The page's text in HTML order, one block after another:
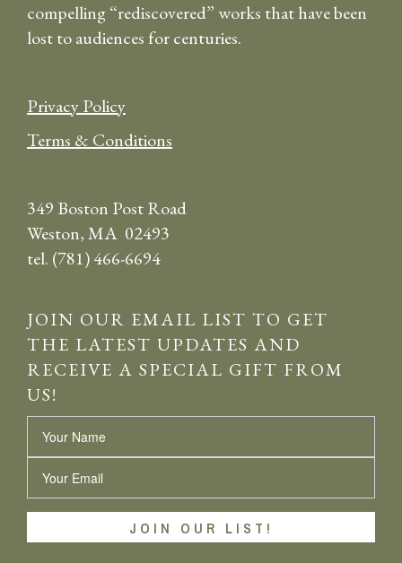
compelling “rediscovered” works that have been
lost to audiences for centuries.
Privacy Policy
Terms & Conditions
349 Boston Post Road
Weston, MA 02493
tel. (781) 466-6694
JOIN OUR EMAIL LIST TO GET
THE LATEST UPDATES AND
RECEIVE A SPECIAL GIFT FROM
US!
Name
Email